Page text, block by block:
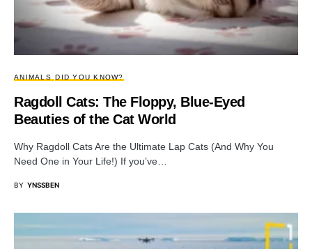
ANIMALS DID YOU KNOW?
Ragdoll Cats: The Floppy, Blue-Eyed
Beauties of the Cat World
Why Ragdoll Cats Are the Ultimate Lap Cats (And Why You
Need One in Your Life!) If you’ve…
BY YNSSBEN